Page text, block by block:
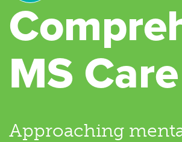
MS Care
Approaching